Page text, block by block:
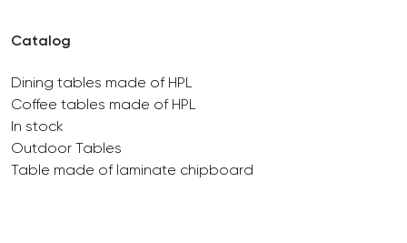
Catalog
Dining tables made of HPL
Coffee tables made of HPL
In stock
Outdoor Tables
Table made of laminate chipboard